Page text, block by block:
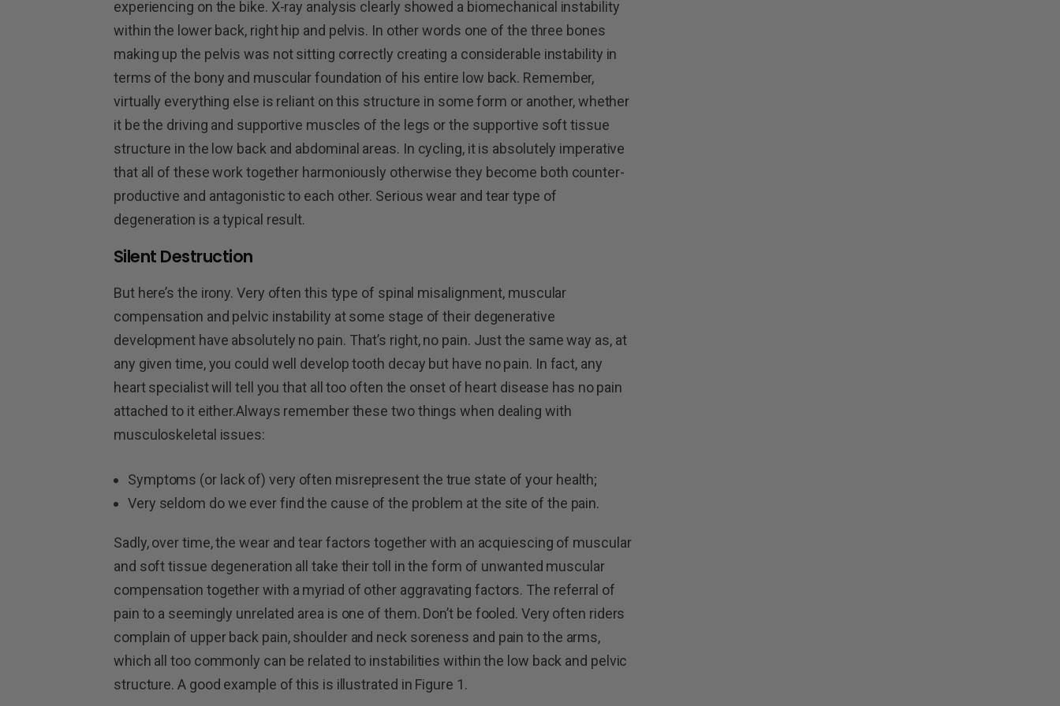
experiencing on the bike. X-ray analysis clearly showed a biomechanical instability
within the lower back, right hip and pelvis. In other words one of the three bones
making up the pelvis was not sitting correctly creating a considerable instability in
terms of the bony and muscular foundation of his entire low back. Remember,
virtually everything else is reliant on this structure in some form or another, whether
it be the driving and supportive muscles of the legs or the supportive soft tissue
structure in the low back and abdominal areas. In cycling, it is absolutely imperative
that all of these work together harmoniously otherwise they become both counter-
productive and antagonistic to each other. Serious wear and tear type of
degeneration is a typical result.
Silent Destruction
But here’s the irony. Very often this type of spinal misalignment, muscular
compensation and pelvic instability at some stage of their degenerative
development have absolutely no pain. That’s right, no pain. Just the same way as, at
any given time, you could well develop tooth decay but have no pain. In fact, any
heart specialist will tell you that all too often the onset of heart disease has no pain
attached to it either.Always remember these two things when dealing with
musculoskeletal issues:
Symptoms (or lack of) very often misrepresent the true state of your health;
Very seldom do we ever find the cause of the problem at the site of the pain.
Sadly, over time, the wear and tear factors together with an acquiescing of muscular
and soft tissue degeneration all take their toll in the form of unwanted muscular
compensation together with a myriad of other aggravating factors. The referral of
pain to a seemingly unrelated area is one of them. Don’t be fooled. Very often riders
complain of upper back pain, shoulder and neck soreness and pain to the arms,
which all too commonly can be related to instabilities within the low back and pelvic
structure. A good example of this is illustrated in Figure 1.